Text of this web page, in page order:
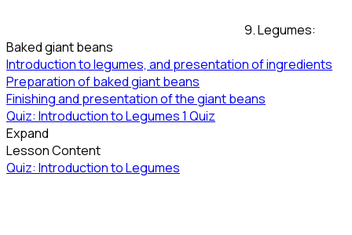
9. Legumes:
Baked giant beans
Introduction to legumes, and presentation of ingredients
Preparation of baked giant beans
Finishing and presentation of the giant beans
Quiz: Introduction to Legumes1 Quiz
Expand
Lesson Content
Quiz: Introduction to Legumes